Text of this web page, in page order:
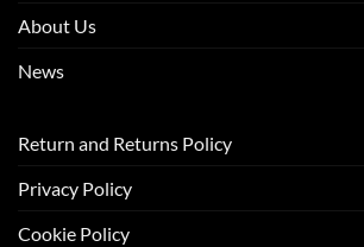
About Us
News
Return and Returns Policy
Privacy Policy
Cookie Policy